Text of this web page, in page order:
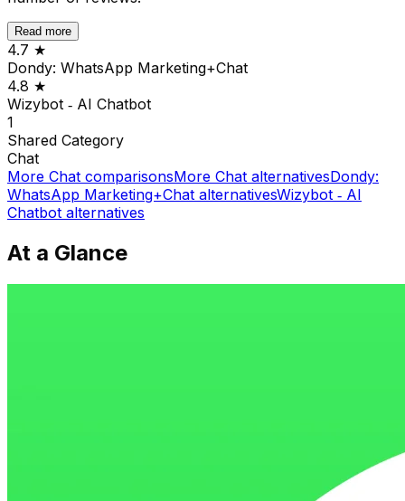
Read more
4.7 ★
Dondy: WhatsApp Marketing+Chat
4.8 ★
Wizybot ‑ AI Chatbot
1
Shared Category
Chat
More Chat comparisonsMore Chat alternativesDondy:
WhatsApp Marketing+Chat alternativesWizybot ‑ AI
Chatbot alternatives
At a Glance